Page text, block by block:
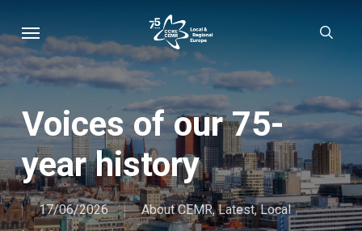
to
main
content
Voices of our 75-
year history
17/06/2026 About CEMR,Latest,Local